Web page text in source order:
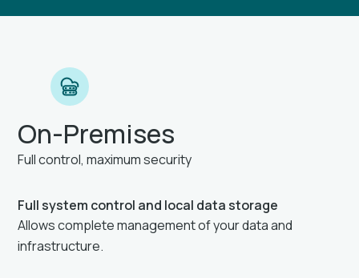
On-Premises
Full control, maximum security
Full system control and local data storage
Allows complete management of your data and
infrastructure.